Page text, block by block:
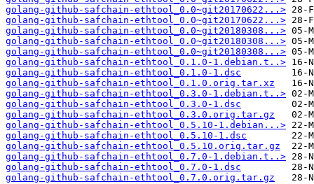
golang-github-safchain-ethtool_0.0~git20170622...>
golang-github-safchain-ethtool_0.0~git20170622...>
golang-github-safchain-ethtool_0.0~git20180308...>
golang-github-safchain-ethtool_0.0~git20180308...>
golang-github-safchain-ethtool_0.0~git20180308...>
golang-github-safchain-ethtool_0.1.0-1.debian.t..>
golang-github-safchain-ethtool_0.1.0-1.dsc
golang-github-safchain-ethtool_0.1.0.orig.tar.xz
golang-github-safchain-ethtool_0.3.0-1.debian.t..>
golang-github-safchain-ethtool_0.3.0-1.dsc
golang-github-safchain-ethtool_0.3.0.orig.tar.gz
golang-github-safchain-ethtool_0.5.10-1.debian...>
golang-github-safchain-ethtool_0.5.10-1.dsc
golang-github-safchain-ethtool_0.5.10.orig.tar.gz
golang-github-safchain-ethtool_0.7.0-1.debian.t..>
golang-github-safchain-ethtool_0.7.0-1.dsc
golang-github-safchain-ethtool_0.7.0.orig.tar.gz